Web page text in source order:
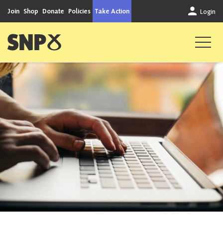
Join Shop Donate Policies Take Action Login
Scottish National Party